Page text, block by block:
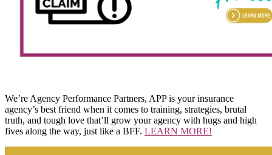
We’re Agency Performance Partners, APP is your insurance
agency’s best friend when it comes to training, strategies, brutal
truth, and tough love that’ll grow your agency with hugs and high
fives along the way, just like a BFF. LEARN MORE!